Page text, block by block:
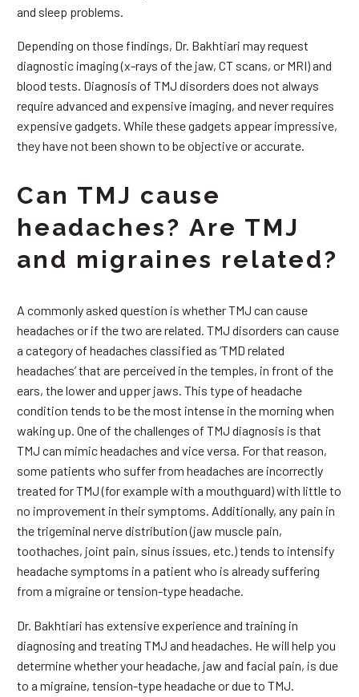
and sleep problems.
Depending on those findings, Dr. Bakhtiari may request
diagnostic imaging (x-rays of the jaw, CT scans, or MRI) and
blood tests. Diagnosis of TMJ disorders does not always
require advanced and expensive imaging, and never requires
expensive gadgets. While these gadgets appear impressive,
they have not been shown to be objective or accurate.
Can TMJ cause
headaches? Are TMJ
and migraines related?
A commonly asked question is whether TMJ can cause
headaches or if the two are related. TMJ disorders can cause
a category of headaches classified as ‘TMD related
headaches’ that are perceived in the temples, in front of the
ears, the lower and upper jaws. This type of headache
condition tends to be the most intense in the morning when
waking up. One of the challenges of TMJ diagnosis is that
TMJ can mimic headaches and vice versa. For that reason,
some patients who suffer from headaches are incorrectly
treated for TMJ (for example with a mouthguard) with little to
no improvement in their symptoms. Additionally, any pain in
the trigeminal nerve distribution (jaw muscle pain,
toothaches, joint pain, sinus issues, etc.) tends to intensify
headache symptoms in a patient who is already suffering
from a migraine or tension-type headache.
Dr. Bakhtiari has extensive experience and training in
diagnosing and treating TMJ and headaches. He will help you
determine whether your headache, jaw and facial pain, is due
to a migraine, tension-type headache or due to TMJ.